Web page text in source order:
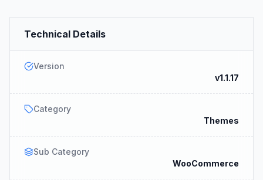
Technical Details
Version
v1.1.17
Category
Themes
Sub Category
WooCommerce